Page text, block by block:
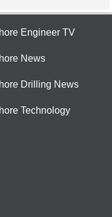
Engineer TV
News
Drilling News
Technology